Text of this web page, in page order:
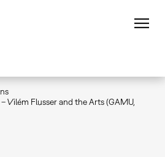
Vilém Flusser and the Arts (GAMU,